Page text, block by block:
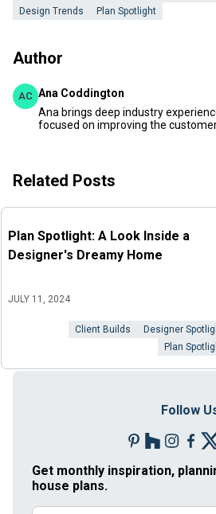
Design Trends
Plan Spotlight
Author
AC Ana Coddington
Ana brings deep industry
focused on improving the
Related Posts
Plan Spotlight: A Look Inside a
Designer's Dreamy Home
JULY 11, 2024
Client Builds
Designer
Plan
Follow
Get monthly inspiration,
house plans.